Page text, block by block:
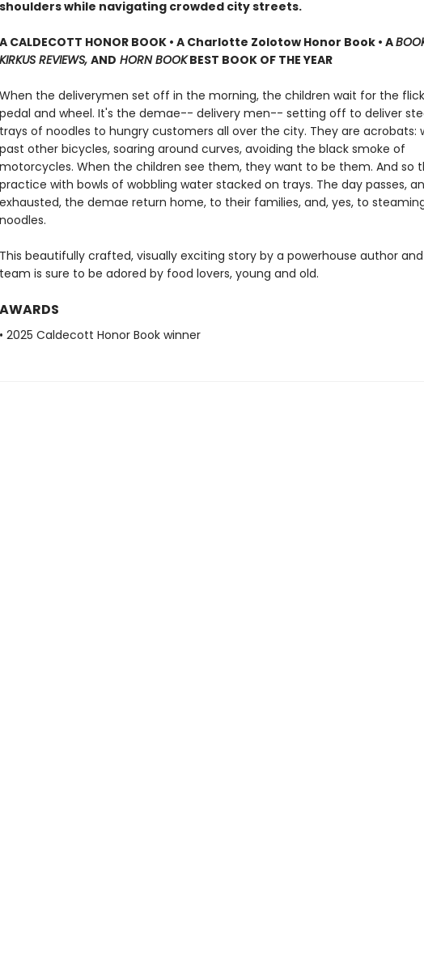
shoulders while navigating crowded city streets.
A CALDECOTT HONOR BOOK • A Charlotte Zolotow Honor Book • A
KIRKUS REVIEWS, AND HORN BOOKBEST BOOK OF THE YEAR
When the deliverymen set off in the morning, the children wait for the
pedal and wheel. It's the demae-- delivery men-- setting off to deliver
trays of noodles to hungry customers all over the city. They are acrobats:
past other bicycles, soaring around curves, avoiding the black smoke of
motorcycles. When the children see them, they want to be them. And so
practice with bowls of wobbling water stacked on trays. The day passes,
exhausted, the demae return home, to their families, and, yes, to
noodles.
This beautifully crafted, visually exciting story by a powerhouse author
team is sure to be adored by food lovers, young and old.
AWARDS
• 2025 Caldecott Honor Book winner